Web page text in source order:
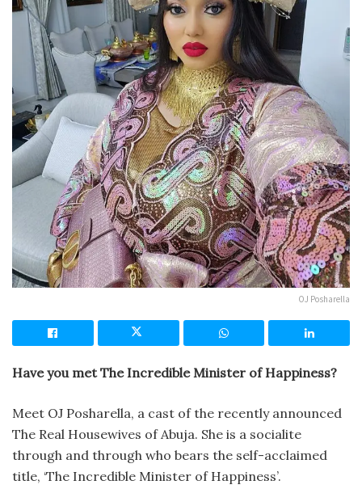
OJ Posharella
Have you met The Incredible Minister of Happiness?
Meet OJ Posharella, a cast of the recently announced
The Real Housewives of Abuja. She is a socialite
through and through who bears the self-acclaimed
title, ‘The Incredible Minister of Happiness’.